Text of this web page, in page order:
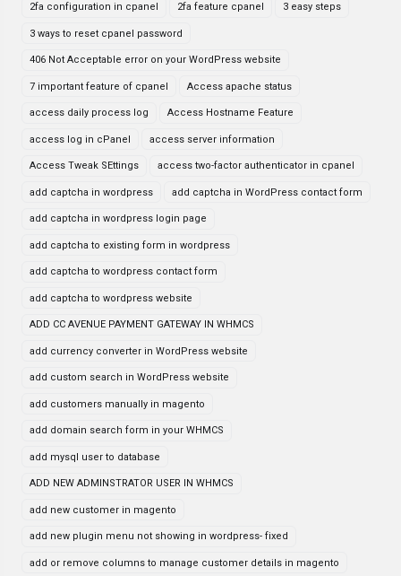
2fa configuration in cpanel 2fa feature cpanel 3 easy steps
3 ways to reset cpanel password
406 Not Acceptable error on your WordPress website
7 important feature of cpanel Access apache status
access daily process log Access Hostname Feature
access log in cPanel access server information
Access Tweak SEttings access two-factor authenticator in cpanel
add captcha in wordpress add captcha in WordPress contact form
add captcha in wordpress login page
add captcha to existing form in wordpress
add captcha to wordpress contact form
add captcha to wordpress website
ADD CC AVENUE PAYMENT GATEWAY IN WHMCS
add currency converter in WordPress website
add custom search in WordPress website
add customers manually in magento
add domain search form in your WHMCS
add mysql user to database
ADD NEW ADMINSTRATOR USER IN WHMCS
add new customer in magento
add new plugin menu not showing in wordpress- fixed
add or remove columns to manage customer details in magento